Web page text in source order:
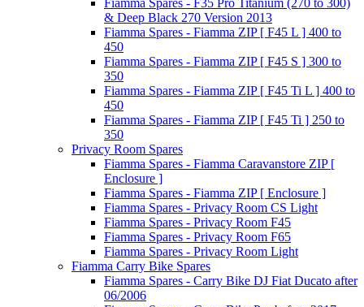
Fiamma Spares - F35 Pro Titanium (270 to 300)
& Deep Black 270 Version 2013
Fiamma Spares - Fiamma ZIP [ F45 L ] 400 to
450
Fiamma Spares - Fiamma ZIP [ F45 S ] 300 to
350
Fiamma Spares - Fiamma ZIP [ F45 Ti L ] 400 to
450
Fiamma Spares - Fiamma ZIP [ F45 Ti ] 250 to
350
Privacy Room Spares
Fiamma Spares - Fiamma Caravanstore ZIP [
Enclosure ]
Fiamma Spares - Fiamma ZIP [ Enclosure ]
Fiamma Spares - Privacy Room CS Light
Fiamma Spares - Privacy Room F45
Fiamma Spares - Privacy Room F65
Fiamma Spares - Privacy Room Light
Fiamma Carry Bike Spares
Fiamma Spares - Carry Bike DJ Fiat Ducato after
06/2006